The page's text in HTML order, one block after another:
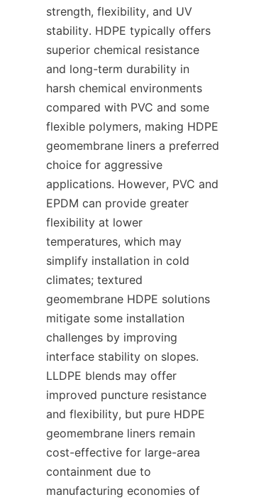
strength, flexibility, and UV
stability. HDPE typically offers
superior chemical resistance
and long-term durability in
harsh chemical environments
compared with PVC and some
flexible polymers, making HDPE
geomembrane liners a preferred
choice for aggressive
applications. However, PVC and
EPDM can provide greater
flexibility at lower
temperatures, which may
simplify installation in cold
climates; textured
geomembrane HDPE solutions
mitigate some installation
challenges by improving
interface stability on slopes.
LLDPE blends may offer
improved puncture resistance
and flexibility, but pure HDPE
geomembrane liners remain
cost-effective for large-area
containment due to
manufacturing economies of